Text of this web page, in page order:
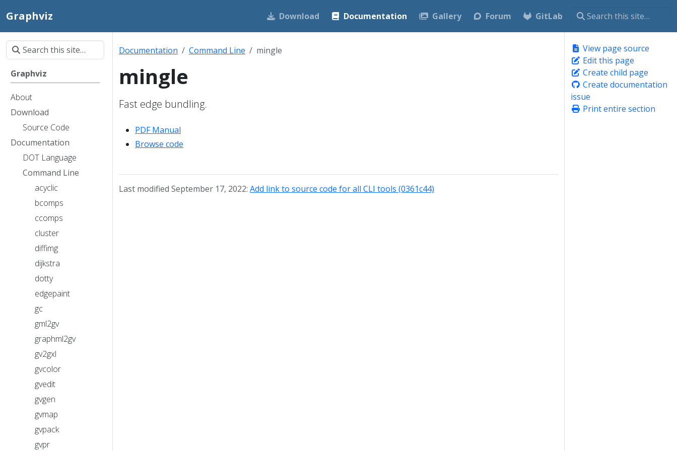
Graphviz Download Documentation Gallery Forum GitLab
Graphviz
About
Download
Source Code
Documentation
DOT Language
Command Line
acyclic
bcomps
ccomps
cluster
diffimg
dijkstra
dotty
edgepaint
gc
gml2gv
graphml2gv
gv2gxl
gvcolor
gvedit
gvgen
gvmap
gvpack
gvpr
View page source
Edit this page
Create child page
Create documentation
issue
Print entire section
Documentation Command Line mingle
mingle
Fast edge bundling.
PDF Manual
Browse code
Last modified September 17, 2022: Add link to source code for all CLI tools (0361c44)